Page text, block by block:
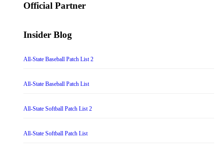
Official Partner
Insider Blog
All-State Baseball Patch List 2
All-State Baseball Patch List
All-State Softball Patch List 2
All-State Softball Patch List